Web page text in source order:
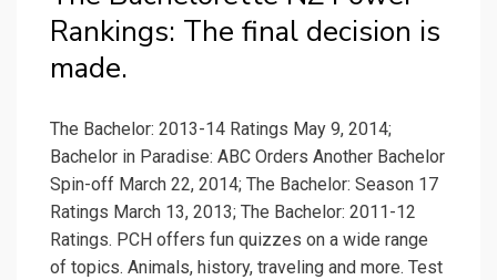
Rankings: The final decision is
made.
The Bachelor: 2013-14 Ratings May 9, 2014;
Bachelor in Paradise: ABC Orders Another Bachelor
Spin-off March 22, 2014; The Bachelor: Season 17
Ratings March 13, 2013; The Bachelor: 2011-12
Ratings. PCH offers fun quizzes on a wide range
of topics. Animals, history, traveling and more. Test